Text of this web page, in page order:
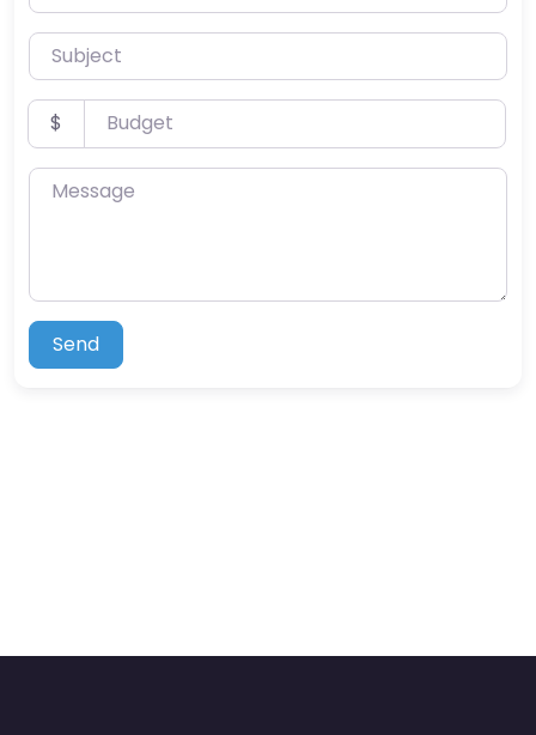
Subject
Budget
$
Message
Send